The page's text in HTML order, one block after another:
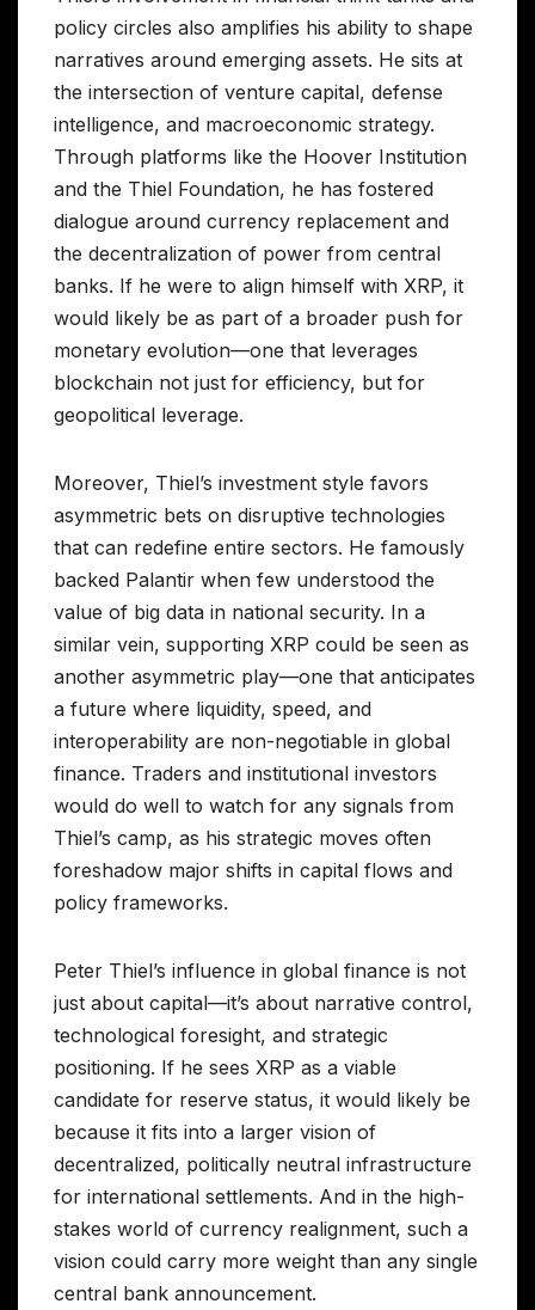
policy circles also amplifies his ability to shape
narratives around emerging assets. He sits at
the intersection of venture capital, defense
intelligence, and macroeconomic strategy.
Through platforms like the Hoover Institution
and the Thiel Foundation, he has fostered
dialogue around currency replacement and
the decentralization of power from central
banks. If he were to align himself with XRP, it
would likely be as part of a broader push for
monetary evolution—one that leverages
blockchain not just for efficiency, but for
geopolitical leverage.
Moreover, Thiel’s investment style favors
asymmetric bets on disruptive technologies
that can redefine entire sectors. He famously
backed Palantir when few understood the
value of big data in national security. In a
similar vein, supporting XRP could be seen as
another asymmetric play—one that anticipates
a future where liquidity, speed, and
interoperability are non-negotiable in global
finance. Traders and institutional investors
would do well to watch for any signals from
Thiel’s camp, as his strategic moves often
foreshadow major shifts in capital flows and
policy frameworks.
Peter Thiel’s influence in global finance is not
just about capital—it’s about narrative control,
technological foresight, and strategic
positioning. If he sees XRP as a viable
candidate for reserve status, it would likely be
because it fits into a larger vision of
decentralized, politically neutral infrastructure
for international settlements. And in the high-
stakes world of currency realignment, such a
vision could carry more weight than any single
central bank announcement.